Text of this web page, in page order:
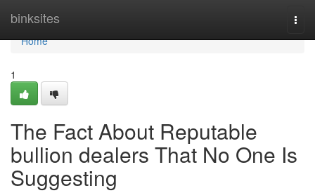
binksites
Home
Home
1
The Fact About Reputable
bullion dealers That No One Is
Suggesting